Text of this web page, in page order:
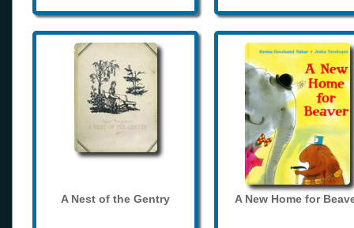
A Nest of the Gentry A New Home for